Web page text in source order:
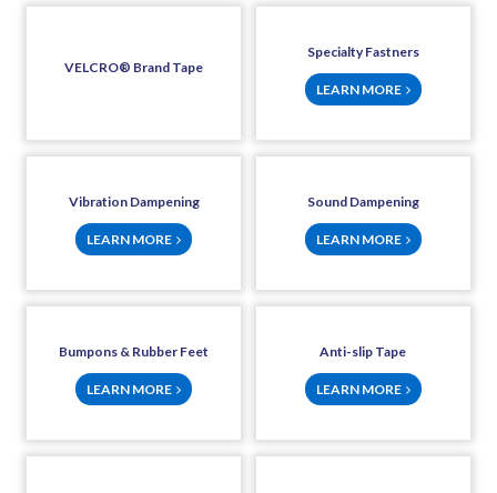
VELCRO® Brand Tape
Specialty Fastners
LEARN MORE
Vibration Dampening
LEARN MORE
Sound Dampening
LEARN MORE
Bumpons & Rubber Feet
LEARN MORE
Anti-slip Tape
LEARN MORE